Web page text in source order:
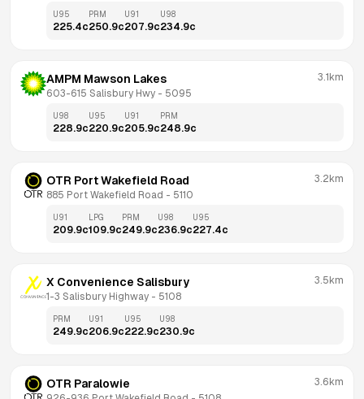
U95
225.4c
PRM
250.9c
U91
207.9c
U98
234.9c
AMPM Mawson Lakes
603-615 Salisbury Hwy - 5095
3.1km
U98
228.9c
U95
220.9c
U91
205.9c
PRM
248.9c
OTR Port Wakefield Road
885 Port Wakefield Road - 5110
3.2km
U91
209.9c
LPG
109.9c
PRM
249.9c
U98
236.9c
U95
227.4c
X Convenience Salisbury
1-3 Salisbury Highway - 5108
3.5km
PRM
249.9c
U91
206.9c
U95
222.9c
U98
230.9c
OTR Paralowie 3.6km